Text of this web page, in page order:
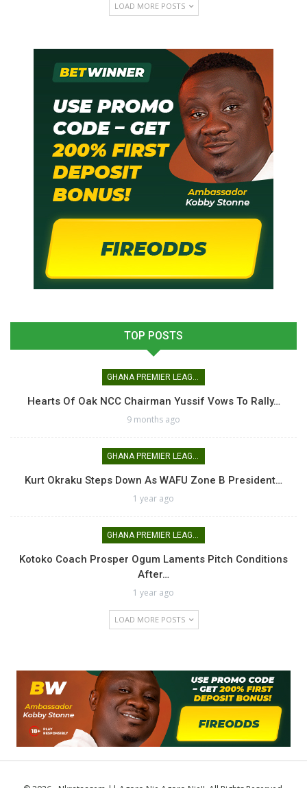
LOAD MORE POSTS
TOP POSTS
GHANA PREMIER LEAGUE
Hearts Of Oak NCC Chairman Yussif Vows To Rally…
9 months ago
GHANA PREMIER LEAGUE
Kurt Okraku Steps Down As WAFU Zone B President…
1 year ago
GHANA PREMIER LEAGUE
Kotoko Coach Prosper Ogum Laments Pitch Conditions
After…
1 year ago
LOAD MORE POSTS